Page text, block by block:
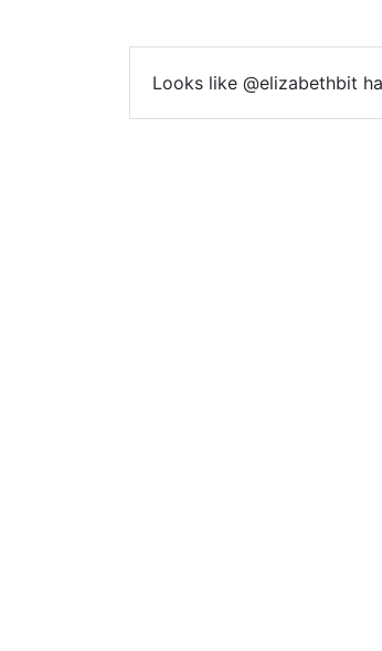
Looks like @elizabethbit